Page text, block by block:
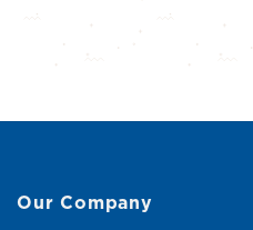
Our Company